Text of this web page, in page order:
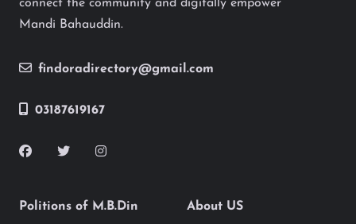
connect the community and digitally empower
Mandi Bahauddin.
findoradirectory@gmail.com
03187619167
Politions of M.B.Din About US